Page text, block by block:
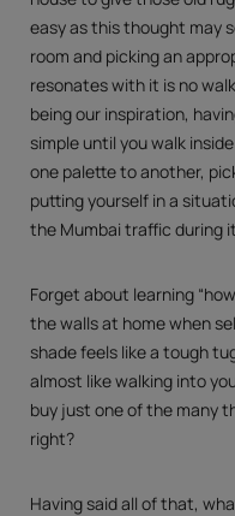
easy as this thought may
room and picking an
resonates with it is no
being our inspiration,
simple until you walk
one palette to another,
putting yourself in a
the Mumbai traffic during
Forget about learning
the walls at home when
shade feels like a tough
almost like walking into
buy just one of the many
right?
Having said all of that,